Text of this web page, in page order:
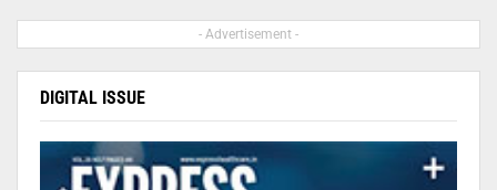
- Advertisement -
DIGITAL ISSUE